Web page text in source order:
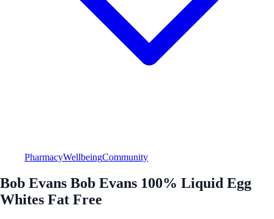
PharmacyWellbeingCommunity
Bob Evans Bob Evans 100% Liquid Egg
Whites Fat Free